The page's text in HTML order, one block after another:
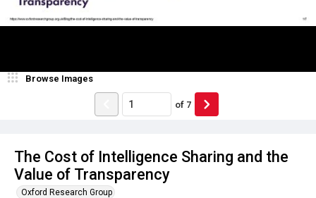
The Cost of Intelligence Sharing and the
Value of Transparency
Oxford Research Group
Browse Images
of 7